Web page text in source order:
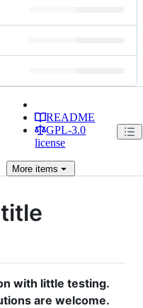
README
GPL-3.0
license
More items
with little testing.
are welcome.